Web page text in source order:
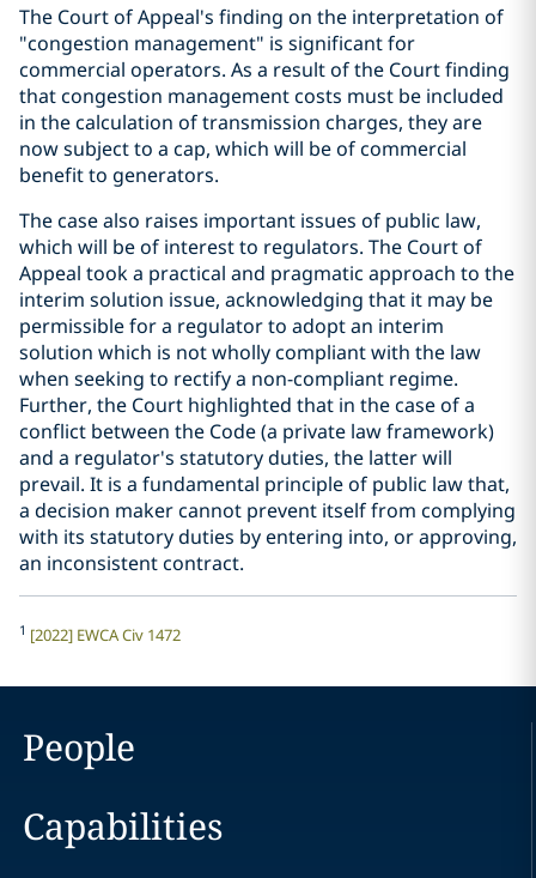
The Court of Appeal's finding on the interpretation of
"congestion management" is significant for
commercial operators. As a result of the Court finding
that congestion management costs must be included
in the calculation of transmission charges, they are
now subject to a cap, which will be of commercial
benefit to generators.
The case also raises important issues of public law,
which will be of interest to regulators. The Court of
Appeal took a practical and pragmatic approach to the
interim solution issue, acknowledging that it may be
permissible for a regulator to adopt an interim
solution which is not wholly compliant with the law
when seeking to rectify a non-compliant regime.
Further, the Court highlighted that in the case of a
conflict between the Code (a private law framework)
and a regulator's statutory duties, the latter will
prevail. It is a fundamental principle of public law that,
a decision maker cannot prevent itself from complying
with its statutory duties by entering into, or approving,
an inconsistent contract.
1 [2022] EWCA Civ 1472
People
Capabilities